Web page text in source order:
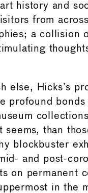
history and
from
a collision
else, Hicks’s
profound bonds
seems, than
blockbuster
and post-
on permanent
in the